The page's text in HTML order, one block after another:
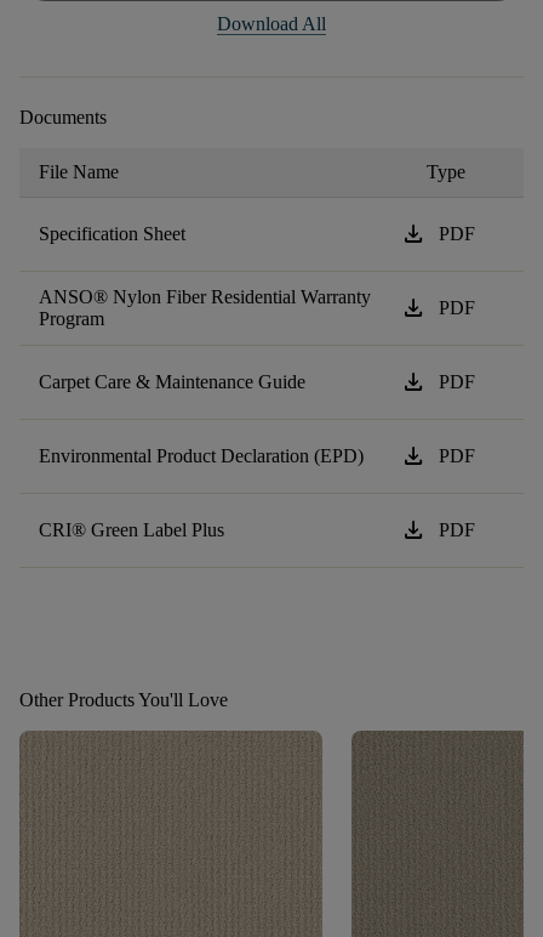
Download All
Documents
File Name Type
Specification Sheet download PDF
ANSO® Nylon Fiber Residential Warranty
Program
download PDF
Carpet Care & Maintenance Guide download PDF
Environmental Product Declaration (EPD) download PDF
CRI® Green Label Plus download PDF
Other Products You'll Love